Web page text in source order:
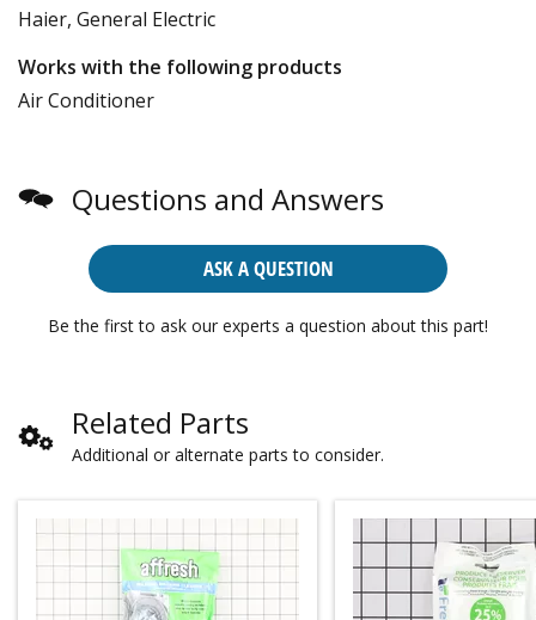
Haier, General Electric
Works with the following products
Air Conditioner
Questions and Answers
ASK A QUESTION
Be the first to ask our experts a question about this part!
Related Parts
Additional or alternate parts to consider.